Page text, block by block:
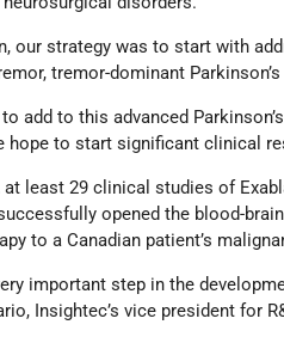
our strategy was to start with
tremor-dominant
to add to this advanced
hope to start significant clinical
at least 29 clinical studies of
opened the blood-
to a Canadian patient’s
important step in the
Insightec’s vice president for